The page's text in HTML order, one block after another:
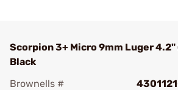
Scorpion 3+ Micro 9mm Luger 4.2"
Black
Brownells #